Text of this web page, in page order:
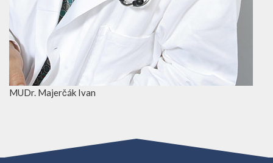
MUDr. Majerčák Ivan